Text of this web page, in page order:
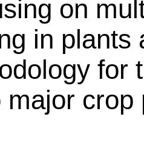
on
in plants
for
major crop